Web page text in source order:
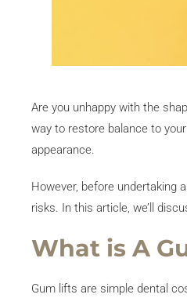
Are you unhappy with the
way to restore balance to
appearance.
However, before undertaking
risks. In this article, we’ll
What is A
Gum lifts are simple dental